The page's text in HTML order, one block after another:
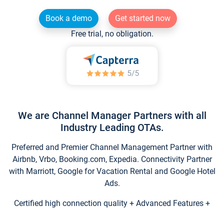
Book a demo
Get started now
Free trial, no obligation.
We are Channel Manager Partners with all
Industry Leading OTAs.
Preferred and Premier Channel Management Partner with
Airbnb, Vrbo, Booking.com, Expedia. Connectivity Partner
with Marriott, Google for Vacation Rental and Google Hotel
Ads.
Certified high connection quality + Advanced Features +